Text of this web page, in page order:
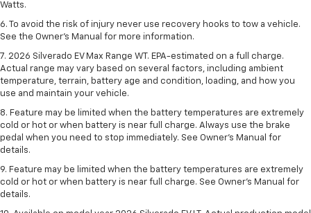
Watts.
6. To avoid the risk of injury never use recovery hooks to tow a vehicle.
See the Owner’s Manual for more information.
7. 2026 Silverado EV Max Range WT. EPA-estimated on a full charge.
Actual range may vary based on several factors, including ambient
temperature, terrain, battery age and condition, loading, and how you
use and maintain your vehicle.
8. Feature may be limited when the battery temperatures are extremely
cold or hot or when battery is near full charge. Always use the brake
pedal when you need to stop immediately. See Owner’s Manual for
details.
9. Feature may be limited when the battery temperatures are extremely
cold or hot or when battery is near full charge. See Owner’s Manual for
details.